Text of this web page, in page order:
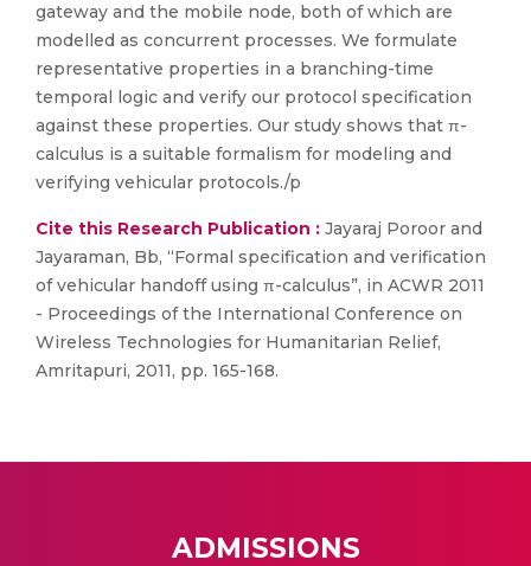
gateway and the mobile node, both of which are
modelled as concurrent processes. We formulate
representative properties in a branching-time
temporal logic and verify our protocol specification
against these properties. Our study shows that π-
calculus is a suitable formalism for modeling and
verifying vehicular protocols./p
Cite this Research Publication : Jayaraj Poroor and
Jayaraman, Bb, “Formal specification and verification
of vehicular handoff using π-calculus”, in ACWR 2011
- Proceedings of the International Conference on
Wireless Technologies for Humanitarian Relief,
Amritapuri, 2011, pp. 165-168.
ADMISSIONS